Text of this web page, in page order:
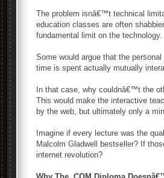
The problem isnâ€™t technical
education classes are often
fundamental limit on the technology.
Some would argue that the
time is spent actually mutually
In that case, why couldnâ€™t the
This would make the interactive
by the web, but ultimately only a
Imagine if every lecture was the
Malcolm Gladwell bestseller? If
internet revolution?